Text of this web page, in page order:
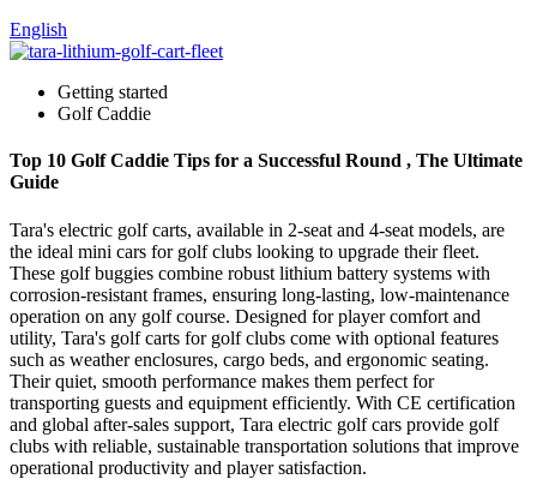
English
Getting started
Golf Caddie
Top 10 Golf Caddie Tips for a Successful Round , The Ultimate
Guide
Tara's electric golf carts, available in 2-seat and 4-seat models, are
the ideal mini cars for golf clubs looking to upgrade their fleet.
These golf buggies combine robust lithium battery systems with
corrosion-resistant frames, ensuring long-lasting, low-maintenance
operation on any golf course. Designed for player comfort and
utility, Tara's golf carts for golf clubs come with optional features
such as weather enclosures, cargo beds, and ergonomic seating.
Their quiet, smooth performance makes them perfect for
transporting guests and equipment efficiently. With CE certification
and global after-sales support, Tara electric golf cars provide golf
clubs with reliable, sustainable transportation solutions that improve
operational productivity and player satisfaction.